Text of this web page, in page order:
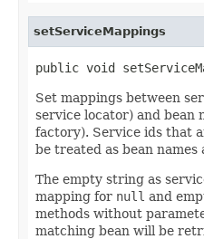
setServiceMappings
public void
Set mappings between
service locator) and bean
factory). Service ids that
be treated as bean names
The empty string as
mapping for null and
methods without
matching bean will be